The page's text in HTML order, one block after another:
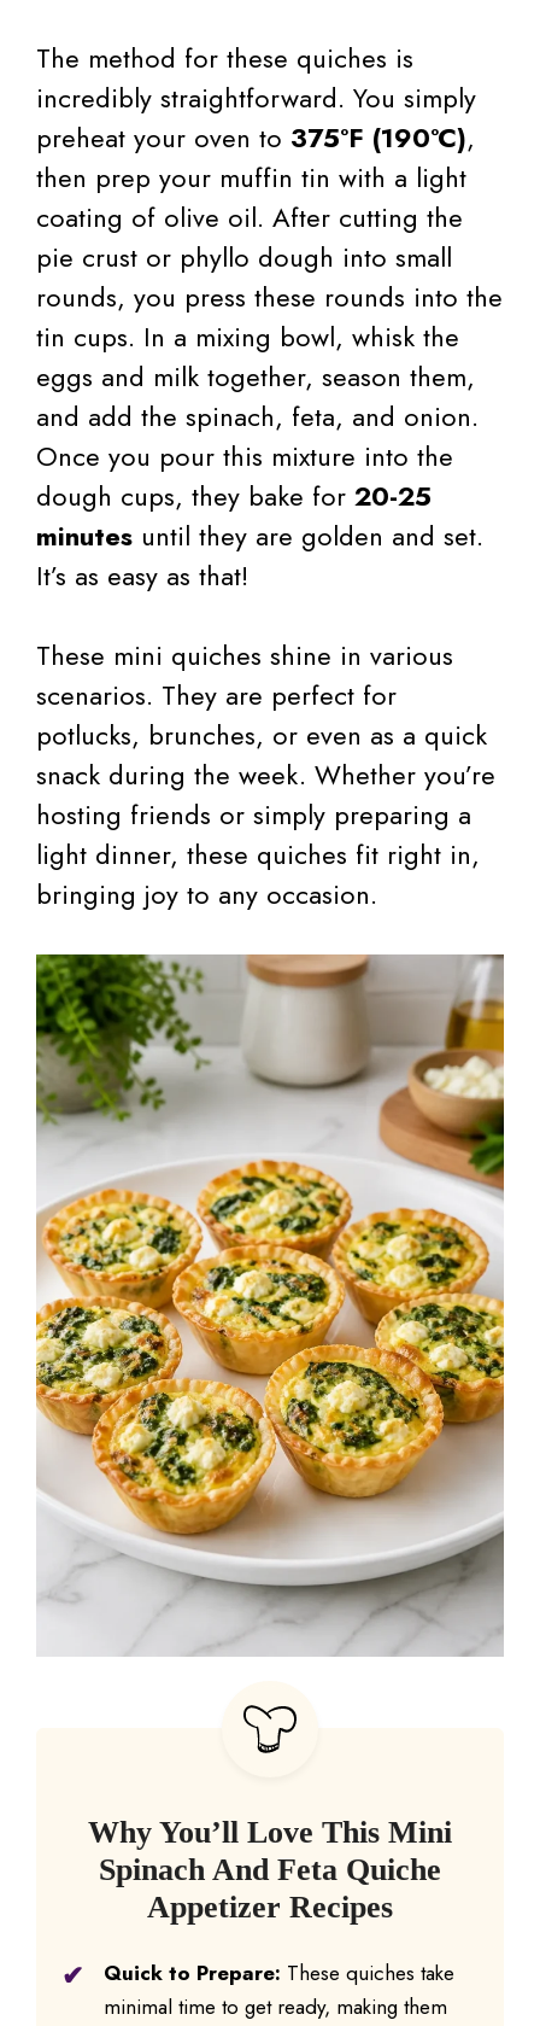
The method for these quiches is
incredibly straightforward. You simply
preheat your oven to 375°F (190°C),
then prep your muffin tin with a light
coating of olive oil. After cutting the
pie crust or phyllo dough into small
rounds, you press these rounds into the
tin cups. In a mixing bowl, whisk the
eggs and milk together, season them,
and add the spinach, feta, and onion.
Once you pour this mixture into the
dough cups, they bake for 20-25
minutes until they are golden and set.
It’s as easy as that!
These mini quiches shine in various
scenarios. They are perfect for
potlucks, brunches, or even as a quick
snack during the week. Whether you’re
hosting friends or simply preparing a
light dinner, these quiches fit right in,
bringing joy to any occasion.
Why You’ll Love This Mini
Spinach And Feta Quiche
Appetizer Recipes
Quick to Prepare: These quiches take
minimal time to get ready, making them